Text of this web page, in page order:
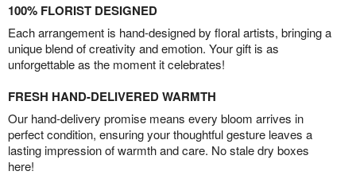
100% FLORIST DESIGNED
Each arrangement is hand-designed by floral artists, bringing a
unique blend of creativity and emotion. Your gift is as
unforgettable as the moment it celebrates!
FRESH HAND-DELIVERED WARMTH
Our hand-delivery promise means every bloom arrives in
perfect condition, ensuring your thoughtful gesture leaves a
lasting impression of warmth and care. No stale dry boxes
here!